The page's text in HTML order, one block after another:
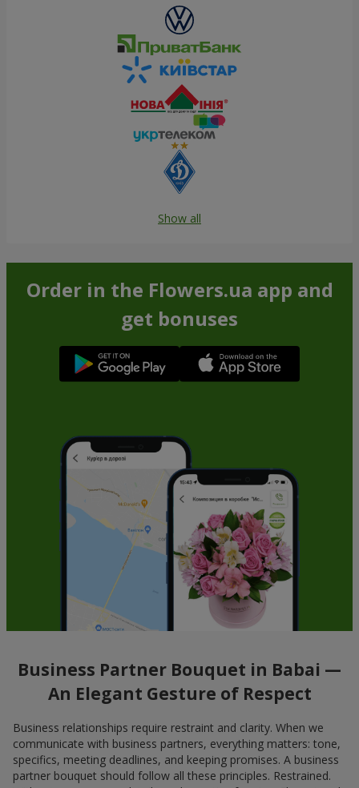
Show all
Order in the Flowers.ua app and
get bonuses
Business Partner Bouquet in Babai —
An Elegant Gesture of Respect
Business relationships require restraint and clarity. When we
communicate with business partners, everything matters: tone,
specifics, meeting deadlines, and keeping promises. A business
partner bouquet should follow all these principles. Restrained.